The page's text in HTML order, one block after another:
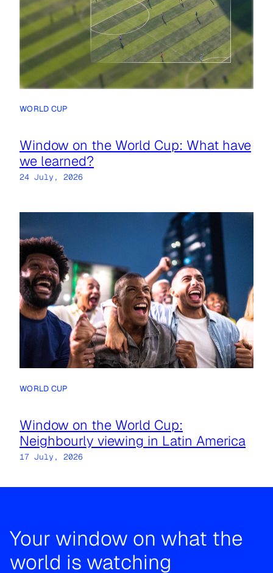
WORLD CUP
Window on the World Cup: What have
we learned?
24 July, 2026
WORLD CUP
Window on the World Cup:
Neighbourly viewing in Latin America
17 July, 2026
Your window on what the
world is watching